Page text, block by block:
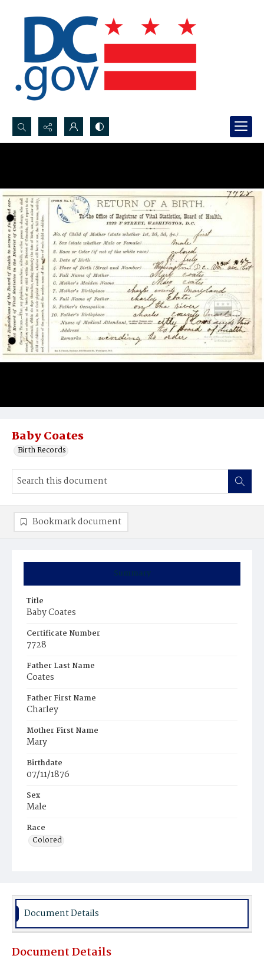
Search...
Baby Coates
Birth Records
Summary
Title
Baby Coates
Certificate Number
7728
Father Last Name
Coates
Father First Name
Charley
Mother First Name
Mary
Birthdate
07/11/1876
Sex
Male
Race
Colored
Bookmark document
Document Details
Document Details